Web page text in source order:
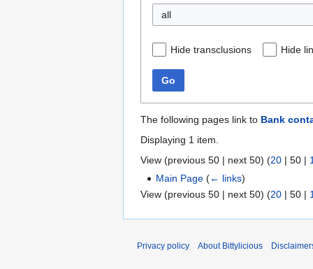
all
Hide transclusions Hide
Go
The following pages link to Bank
Displaying 1 item.
View (previous 50 | next 50) (20 | 50 |
Main Page (← links)
View (previous 50 | next 50) (20 | 50 |
Privacy policy About Bittylicious